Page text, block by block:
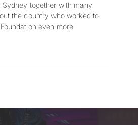
together with many
the country who worked to
even more